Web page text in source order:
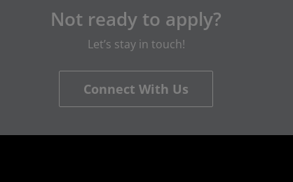
Not ready to apply?
Let’s stay in touch!
Connect With Us